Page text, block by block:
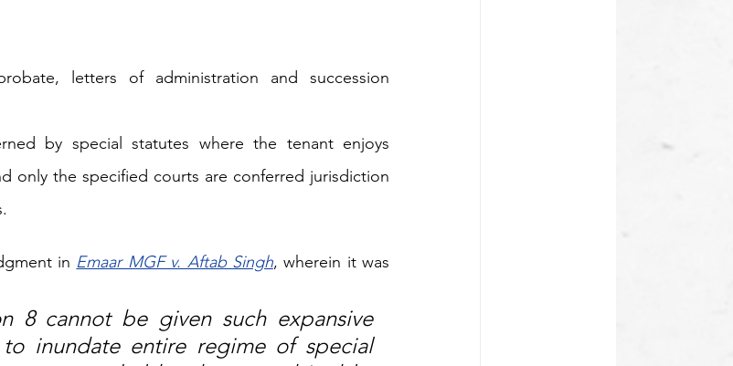
letters of administration and succession
by special statutes where the tenant enjoys
only the specified courts are conferred jurisdiction
in Emaar MGF v. Aftab Singh, wherein it was
8 cannot be given such expansive
inundate entire regime of special